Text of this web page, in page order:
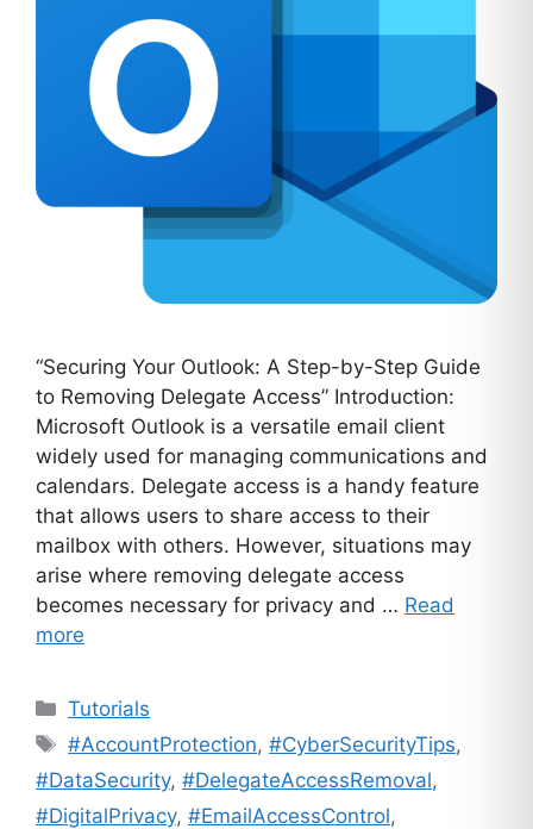
“Securing Your Outlook: A Step-by-Step Guide
to Removing Delegate Access” Introduction:
Microsoft Outlook is a versatile email client
widely used for managing communications and
calendars. Delegate access is a handy feature
that allows users to share access to their
mailbox with others. However, situations may
arise where removing delegate access
becomes necessary for privacy and … Read
more
Categories
Tutorials
Tags
#AccountProtection,#CyberSecurityTips,
#DataSecurity, #DelegateAccessRemoval,
#DigitalPrivacy, #EmailAccessControl,